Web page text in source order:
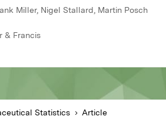
Miller, Nigel Stallard, Martin Posch
& Francis
Statistics Article